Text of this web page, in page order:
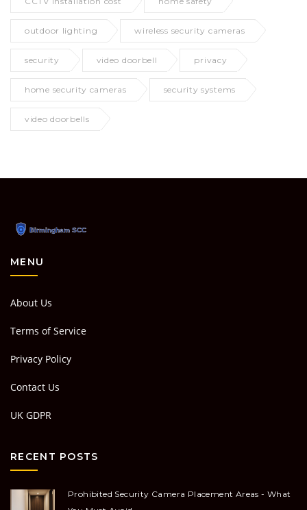
outdoor lighting wireless security cameras
security video doorbell privacy
home security cameras security systems
video doorbells
MENU
About Us
Terms of Service
Privacy Policy
Contact Us
UK GDPR
RECENT POSTS
Prohibited Security Camera Placement Areas - What